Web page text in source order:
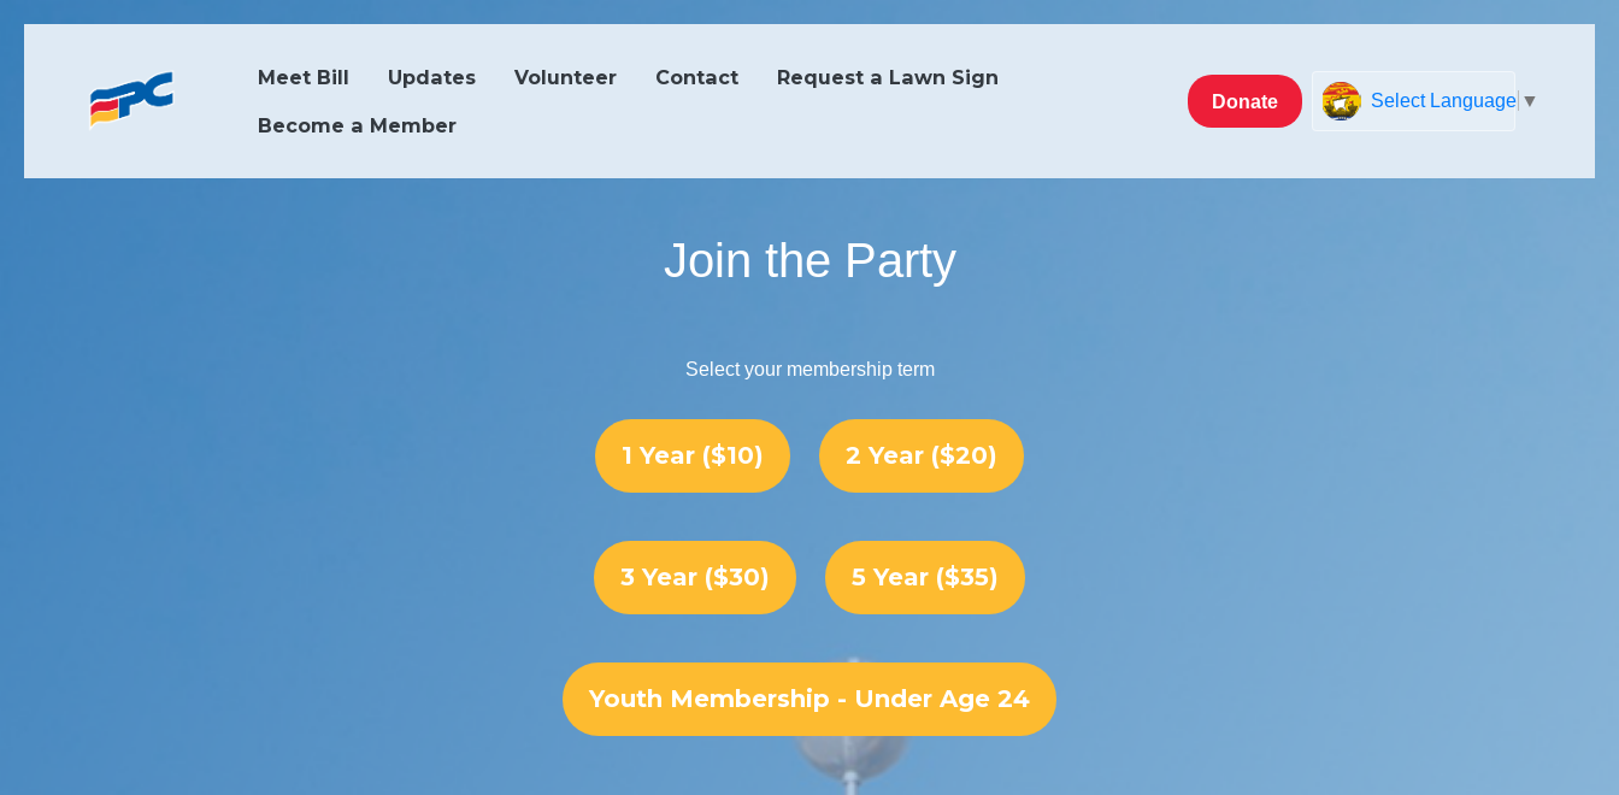
Meet Bill Updates Volunteer Contact
Request a Lawn Sign
Become a Member
Donate Select Language ▼
Join the Party
Select your membership term
1 Year ($10) 2 Year ($20)
3 Year ($30) 5 Year ($35)
Youth Membership - Under Age 24